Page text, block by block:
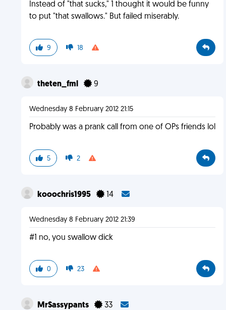
Instead of "that sucks," 1 thought it would be funny
to put "that swallows." But failed miserably.
9 18
theten_fml 9
Wednesday 8 February 2012 21:15
Probably was a prank call from one of OPs friends lol
5 2
kooochris1995 14
Wednesday 8 February 2012 21:39
#1 no, you swallow dick
0 23
MrSassypants 33